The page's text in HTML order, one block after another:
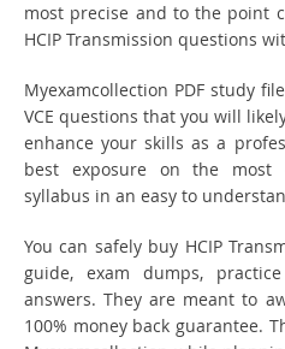
most precise and to the point
HCIP Transmission questions
Myexamcollection PDF study
VCE questions that you will
enhance your skills as a
best exposure on the most
syllabus in an easy to
You can safely buy HCIP
guide, exam dumps,
answers. They are meant to
100% money back guarantee.